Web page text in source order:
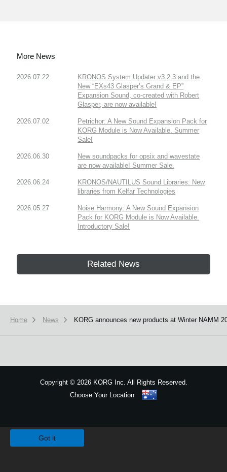
More News
2026.07.22
KRONOS System Updater v3.2.3 and the
New “EXs43 Glasper’s Grand & EP”
Expansion Sound, co-created with Robert
Glasper, are now available!
2026.07.02
Petrichor: A New Sound Expansion Pack for
KORG Module is Now Available. Summer
Sale!
2026.06.30
New soundpacks for opsix and wavestate
are now available! Summer Sale.
2026.06.24
KRONOS/NAUTILUS Sound Libraries: New
libraries from Kelfar Technologies
2026.05.27
Noise Harmony: A New Sound Expansion
Pack for KORG Module is Now Available.
Introductory Sale!
Related News
Home News KORG announces new products at Winter NAMM
Copyright ©2026 KORG Inc. All Rights Reserved.
Choose Your Location
Got it